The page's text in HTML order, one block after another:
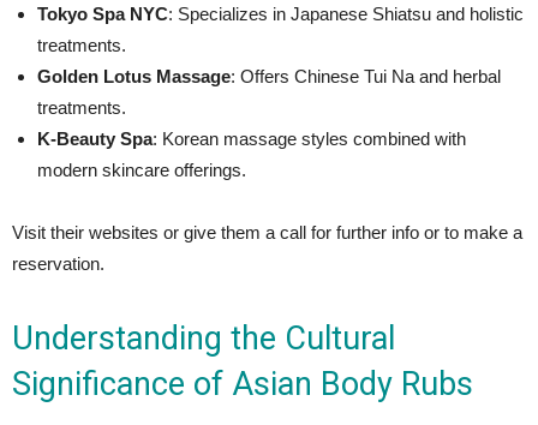
Tokyo Spa NYC: Specializes in Japanese Shiatsu and holistic
treatments.
Golden Lotus Massage: Offers Chinese Tui Na and herbal
treatments.
K-Beauty Spa: Korean massage styles combined with
modern skincare offerings.
Visit their websites or give them a call for further info or to make a
reservation.
Understanding the Cultural
Significance of Asian Body Rubs